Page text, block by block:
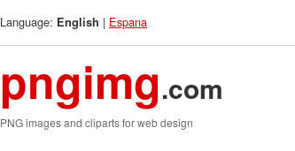
Language: English | Espana
pngimg.com
PNG images and cliparts for web design